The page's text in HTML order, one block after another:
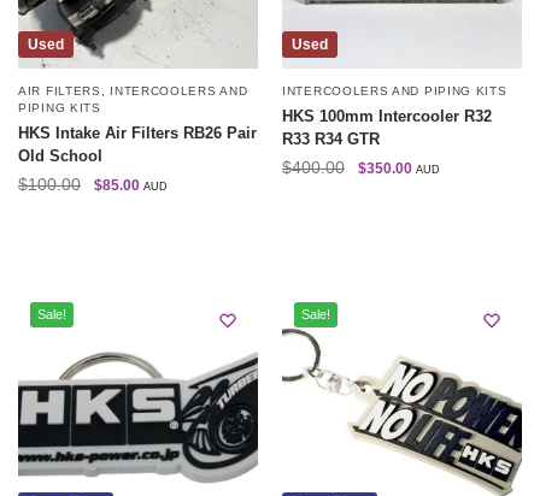
Used
AIR FILTERS ,
INTERCOOLERS AND
PIPING KITS
HKS Intake Air Filters RB26 Pair
Old School
$100.00 $85.00 AUD
Used
INTERCOOLERS AND PIPING KITS
HKS 100mm Intercooler R32
R33 R34 GTR
$400.00 $350.00 AUD
Sale! Sale!